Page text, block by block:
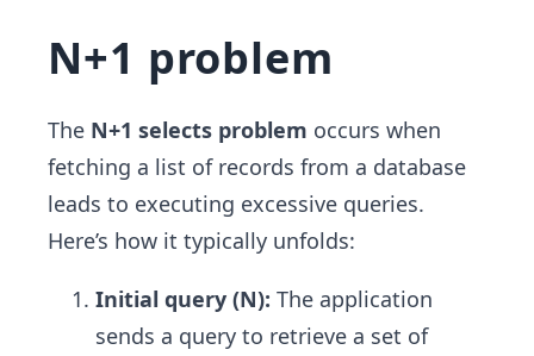
N+1 problem
The N+1 selects problem occurs when
fetching a list of records from a database
leads to executing excessive queries.
Here’s how it typically unfolds:
Initial query (N): The application
sends a query to retrieve a set of